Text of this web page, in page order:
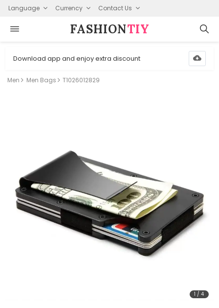
Language Currency Contact Us
FASHION⁠TIY
Download app and enjoy extra discount
Men Men Bags T1026012829
1 /4